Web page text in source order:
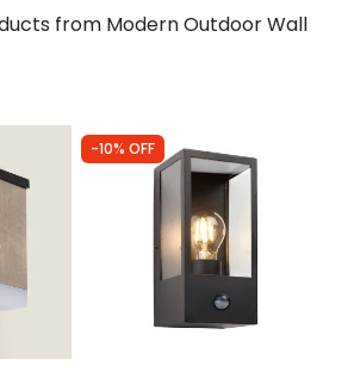
from Modern Outdoor Wall
-10% OFF